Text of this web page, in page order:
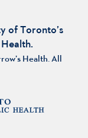
of Toronto’s
Health. All